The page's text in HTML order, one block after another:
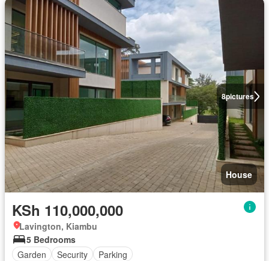
8pictures
House
KSh 110,000,000
Lavington, Kiambu
5 Bedrooms
Garden
Security Parking